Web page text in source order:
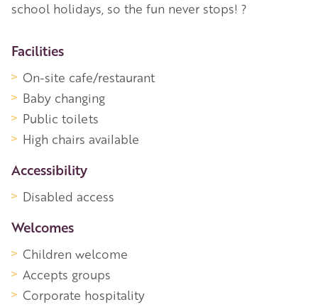
school holidays, so the fun never stops! ?
More Information
Facilities
On-site cafe/restaurant
Baby changing
Public toilets
High chairs available
Accessibility
Disabled access
Welcomes
Children welcome
Accepts groups
Corporate hospitality